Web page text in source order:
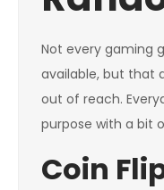
Not every gaming
available, but that
out of reach.
purpose with a bit
Coin